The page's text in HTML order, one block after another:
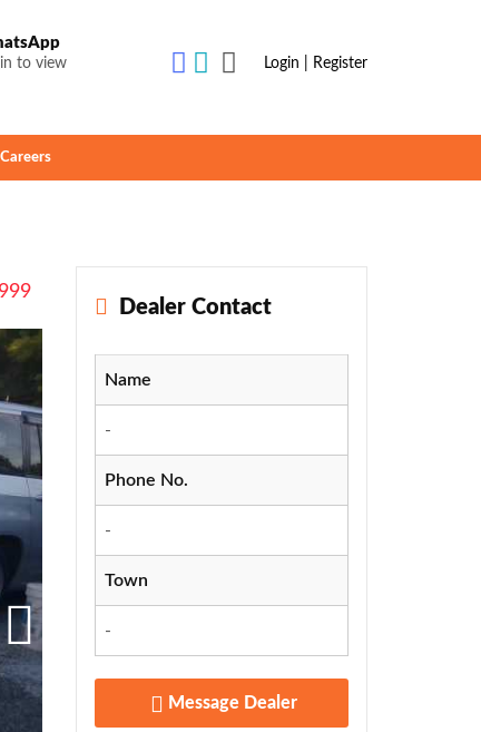
to view Login | Register
Careers
Dealer Contact
Name
-
Phone No.
-
Town
-
Message Dealer